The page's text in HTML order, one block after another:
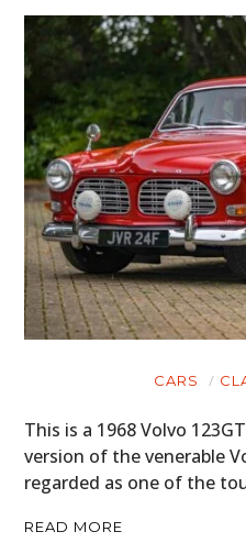
CARS
This is a 1968 Volvo
version of the venerable
regarded as one of the
READ MORE